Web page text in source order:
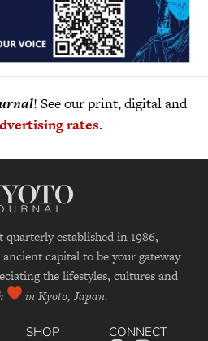
! See our print, digital and
rates.
established in 1986,
ancient capital to be your gateway
the lifestyles, cultures and
in Kyoto, Japan.
SHOP
CONNECT